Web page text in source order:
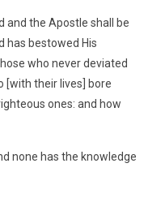
and the Apostle shall be
has bestowed His
who never deviated
[with their lives] bore
ones: and how
none has the knowledge